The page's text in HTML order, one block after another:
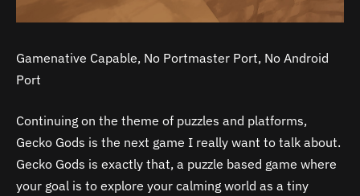
Gamenative Capable, No Portmaster Port, No Android
Port
Continuing on the theme of puzzles and platforms,
Gecko Gods is the next game I really want to talk about.
Gecko Gods is exactly that, a puzzle based game where
your goal is to explore your calming world as a tiny